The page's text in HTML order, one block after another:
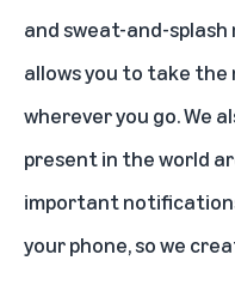
and sweat-and-
allows you to take the
wherever you go. We
present in the world
important
your phone, so we